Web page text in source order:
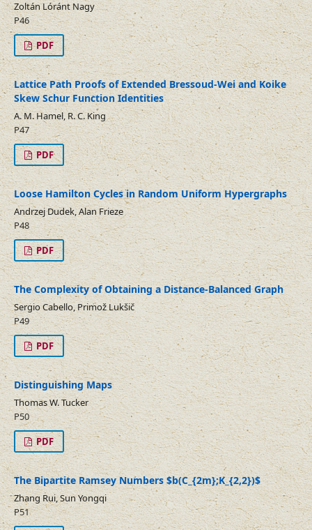
Zoltán Lóránt Nagy
P46
PDF
Lattice Path Proofs of Extended Bressoud-Wei and Koike
Skew Schur Function Identities
A. M. Hamel, R. C. King
P47
PDF
Loose Hamilton Cycles in Random Uniform Hypergraphs
Andrzej Dudek, Alan Frieze
P48
PDF
The Complexity of Obtaining a Distance-Balanced Graph
Sergio Cabello, Primož Lukšič
P49
PDF
Distinguishing Maps
Thomas W. Tucker
P50
PDF
The Bipartite Ramsey Numbers $b(C_{2m};K_{2,2})$
Zhang Rui, Sun Yongqi
P51